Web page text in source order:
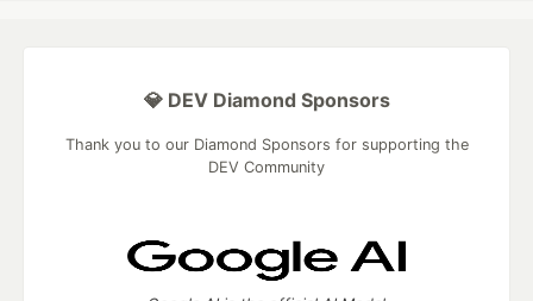
💎 DEV Diamond Sponsors
Thank you to our Diamond Sponsors for supporting the
DEV Community